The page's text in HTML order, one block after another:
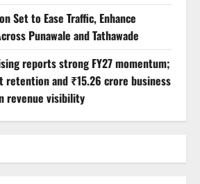
Set to Ease Traffic, Enhance
Punawale and Tathawade
reports strong FY27 momentum;
retention and ₹15.26 crore business
revenue visibility